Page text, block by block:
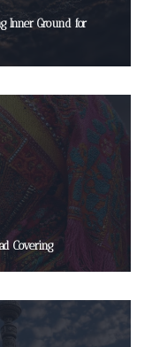
Inner Ground for
Covering